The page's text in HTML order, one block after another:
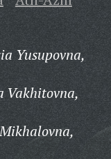
Yusupovna,
Vakhitovna,